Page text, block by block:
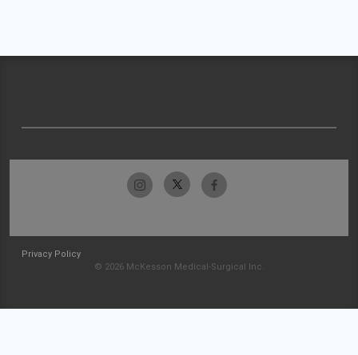
Privacy Policy
© 2026 McKesson Medical-Surgical Inc.